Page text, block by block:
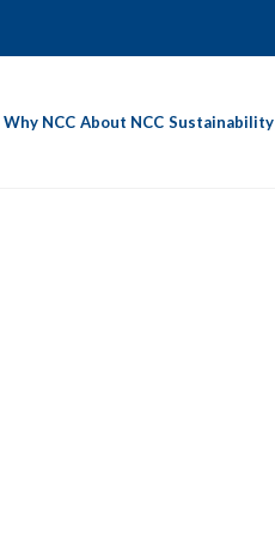
Why NCC About NCC Sustainability